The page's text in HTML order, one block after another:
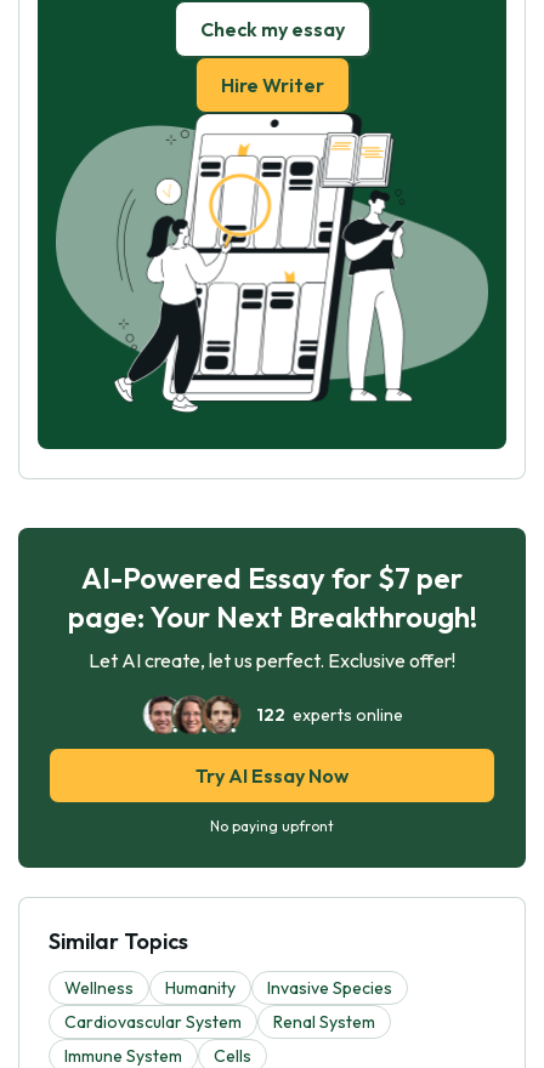
Check my essay
Hire Writer
AI-Powered Essay for $7 per
page: Your Next Breakthrough!
Let AI create, let us perfect. Exclusive offer!
122 experts online
Try AI Essay Now
No paying upfront
Similar Topics
Wellness Humanity
Invasive Species
Cardiovascular System
Renal System
Immune System
Cells